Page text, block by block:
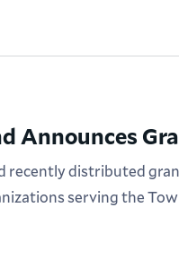
Announces
recently distributed
serving the